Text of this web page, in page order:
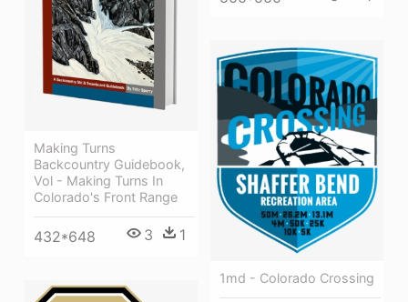
Making Turns
Backcountry Guidebook,
Vol - Making Turns In
Colorado's Front Range
432*648 3 1
1md - Colorado Crossing